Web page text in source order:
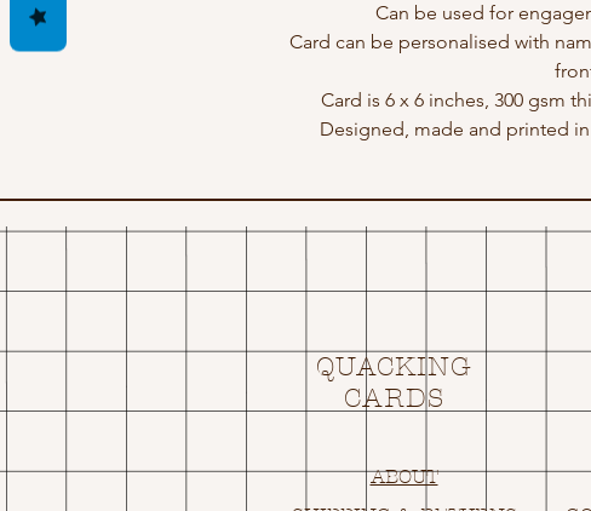
Can be used for
Card can be personalised with
Card is 6 x 6 inches, 300 gsm
Designed, made and printed
QUACKING
CARDS
ABOUT